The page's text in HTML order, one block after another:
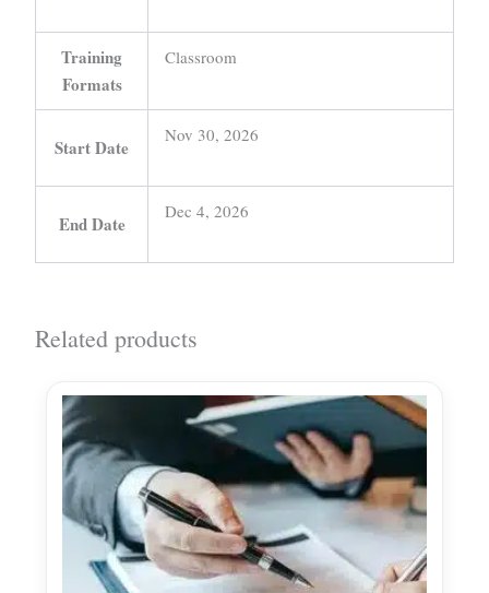
Training
Formats
Classroom
Start Date
Nov 30, 2026
End Date
Dec 4, 2026
Related products